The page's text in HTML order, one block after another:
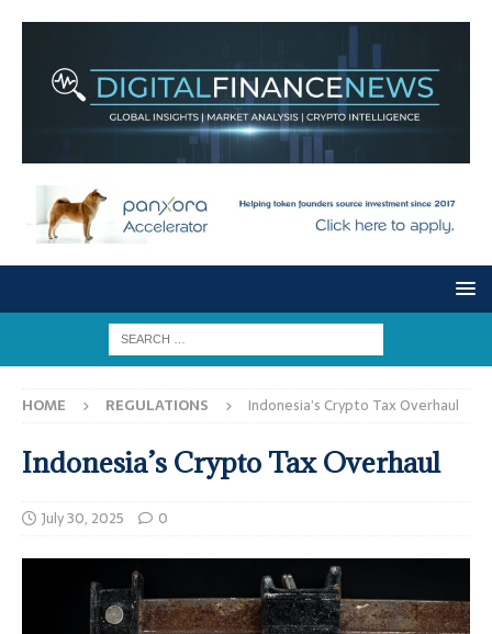
HOME REGULATIONS Indonesia’s Crypto Tax Overhaul
Indonesia’s Crypto Tax Overhaul
July 30, 2025 0